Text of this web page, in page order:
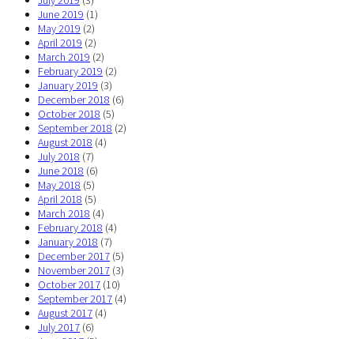
June 2019 (1)
May 2019 (2)
April 2019 (2)
March 2019 (2)
February 2019 (2)
January 2019 (3)
December 2018 (6)
October 2018 (5)
September 2018 (2)
August 2018 (4)
July 2018 (7)
June 2018 (6)
May 2018 (5)
April 2018 (5)
March 2018 (4)
February 2018 (4)
January 2018 (7)
December 2017 (5)
November 2017 (3)
October 2017 (10)
September 2017 (4)
August 2017 (4)
July 2017 (6)